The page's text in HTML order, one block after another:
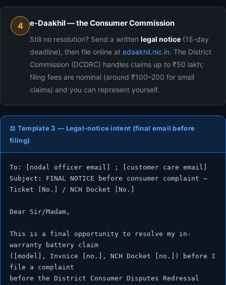
4 e-Daakhil — the Consumer Commission
Still no resolution? Send a written legal notice (15-day
deadline), then file online at edaakhil.nic.in. The District
Commission (DCDRC) handles claims up to ₹50 lakh;
filing fees are nominal (around ₹100–200 for small
claims) and you can represent yourself.
⚖️ Template 3 — Legal-notice intent (final email before
filing)
To: [nodal officer email] ; [customer care email]
Subject: FINAL NOTICE before consumer complaint —
Ticket [No.] / NCH Docket [No.]
Dear Sir/Madam,
This is a final opportunity to resolve my in-
warranty battery claim
([model], Invoice [no.], NCH Docket [no.]) before I
file a complaint
before the District Consumer Disputes Redressal